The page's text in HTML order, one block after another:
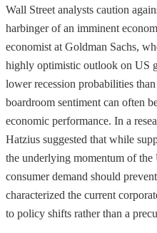
Wall Street analysts caution
harbinger of an imminent
economist at Goldman Sachs,
highly optimistic outlook on US
lower recession probabilities
boardroom sentiment can often
economic performance. In a
Hatzius suggested that while
the underlying momentum of the
consumer demand should
characterized the current
to policy shifts rather than a